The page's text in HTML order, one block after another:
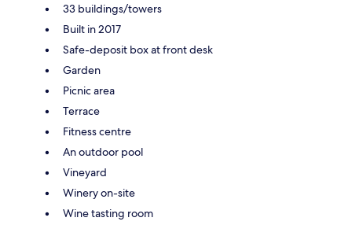
33 buildings/towers
Built in 2017
Safe-deposit box at front desk
Garden
Picnic area
Terrace
Fitness centre
An outdoor pool
Vineyard
Winery on-site
Wine tasting room